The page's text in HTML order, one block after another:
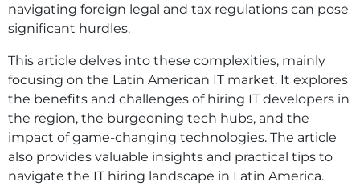
navigating foreign legal and tax regulations can pose
significant hurdles.
This article delves into these complexities, mainly
focusing on the Latin American IT market. It explores
the benefits and challenges of hiring IT developers in
the region, the burgeoning tech hubs, and the
impact of game-changing technologies. The article
also provides valuable insights and practical tips to
navigate the IT hiring landscape in Latin America.